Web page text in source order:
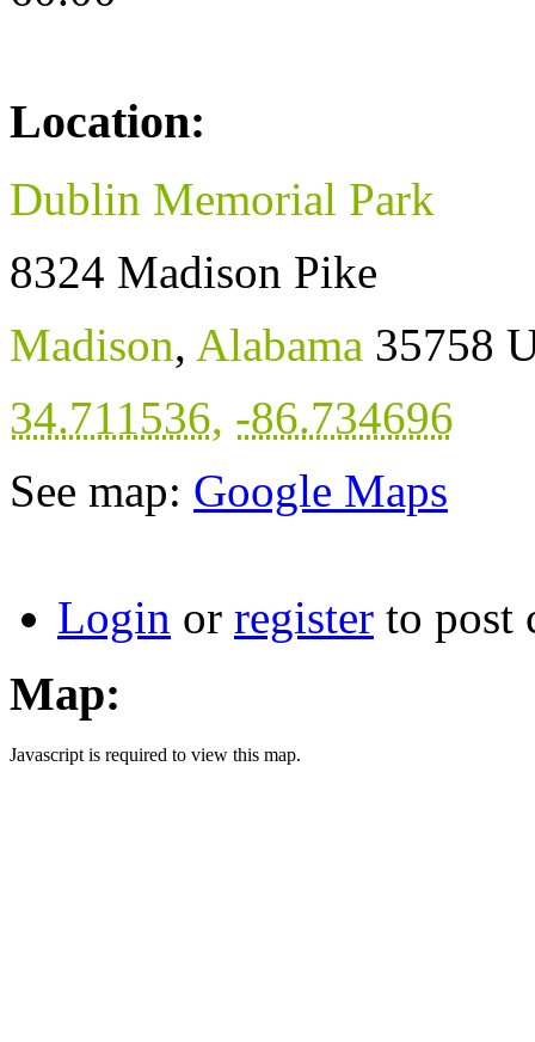
Location:
Dublin Memorial Park
8324 Madison Pike
Madison, Alabama 35758
34.711536, -86.734696
See map: Google Maps
Login or register to post
Map:
Javascript is required to view this map.